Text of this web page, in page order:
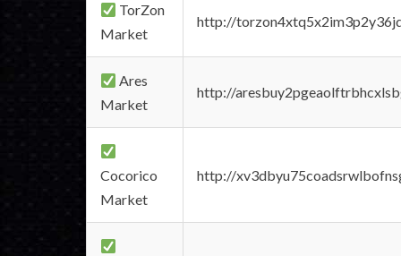
TorZon
Market
http://
Ares
Market
http://
Cocorico
Market
http://